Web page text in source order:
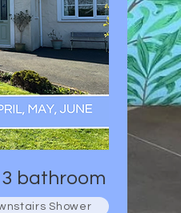
3 bathroom
Shower